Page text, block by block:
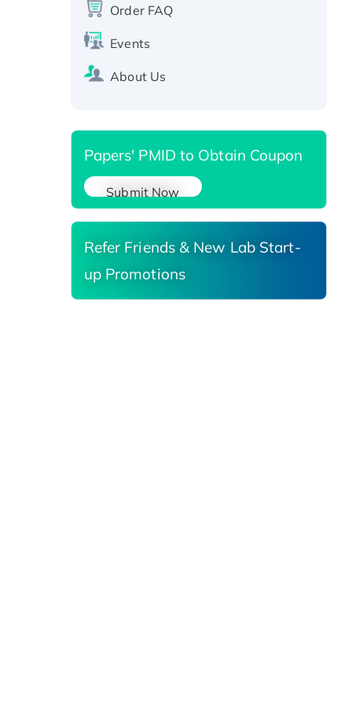
protein, T7/His-tagged
SIRT1 (Active), His-tagged
Recombinant Human Carbonyl
Order FAQ
Events
About Us
Papers' PMID to Obtain Coupon
Submit Now
Refer Friends & New Lab Start-
up Promotions